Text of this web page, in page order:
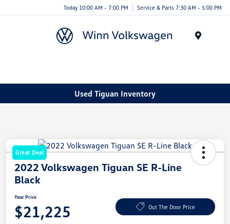
Today 10:00 AM - 7:00 PM Service & Parts 7:30 AM - 5:00 PM
Used Tiguan Inventory
Great Deal
2022 Volkswagen Tiguan SE R-Line
Black
Your Price
$21,225 Out The Door Price